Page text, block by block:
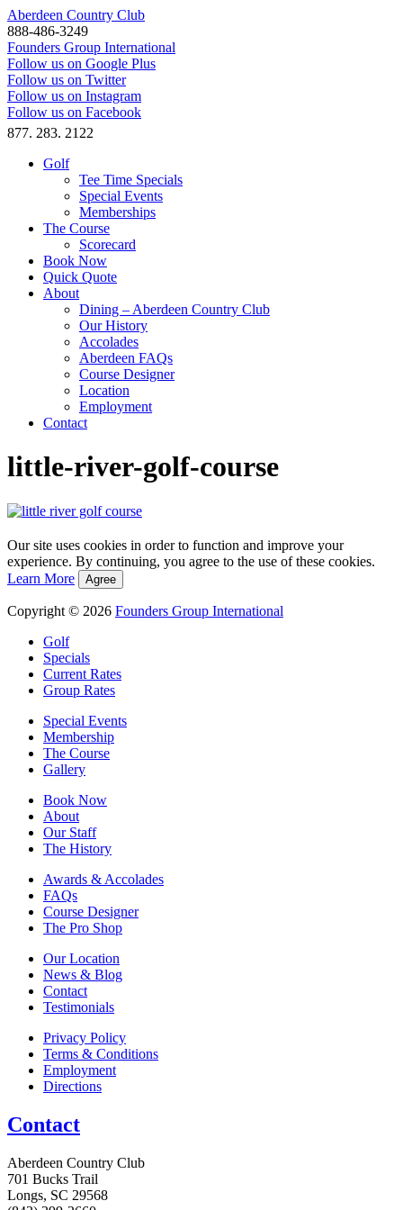
Aberdeen Country Club
888-486-3249
Founders Group International
Follow us on Google Plus
Follow us on Twitter
Follow us on Instagram
Follow us on Facebook
877. 283. 2122
Golf
Tee Time Specials
Special Events
Memberships
The Course
Scorecard
Book Now
Quick Quote
About
Dining – Aberdeen Country Club
Our History
Accolades
Aberdeen FAQs
Course Designer
Location
Employment
Contact
little-river-golf-course
Our site uses cookies in order to function and improve your
experience. By continuing, you agree to the use of these cookies.
Learn More
Agree
Copyright © 2026 Founders Group International
Golf
Specials
Current Rates
Group Rates
Special Events
Membership
The Course
Gallery
Book Now
About
Our Staff
The History
Awards & Accolades
FAQs
Course Designer
The Pro Shop
Our Location
News & Blog
Contact
Testimonials
Privacy Policy
Terms & Conditions
Employment
Directions
Contact
Aberdeen Country Club
701 Bucks Trail
Longs, SC 29568